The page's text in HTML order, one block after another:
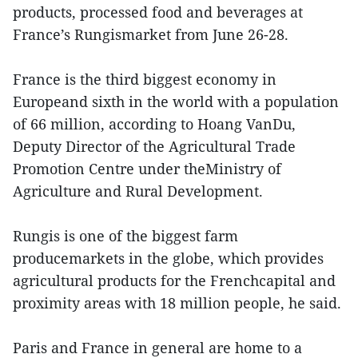
products, processed food and beverages at
France’s Rungismarket from June 26-28.
France is the third biggest economy in
Europeand sixth in the world with a population
of 66 million, according to Hoang VanDu,
Deputy Director of the Agricultural Trade
Promotion Centre under theMinistry of
Agriculture and Rural Development.
Rungis is one of the biggest farm
producemarkets in the globe, which provides
agricultural products for the Frenchcapital and
proximity areas with 18 million people, he said.
Paris and France in general are home to a